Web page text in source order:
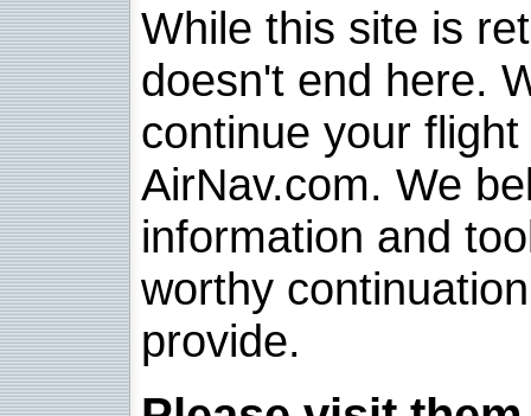
While this site is
doesn't end here.
continue your
AirNav.com. We
information and
worthy
provide.